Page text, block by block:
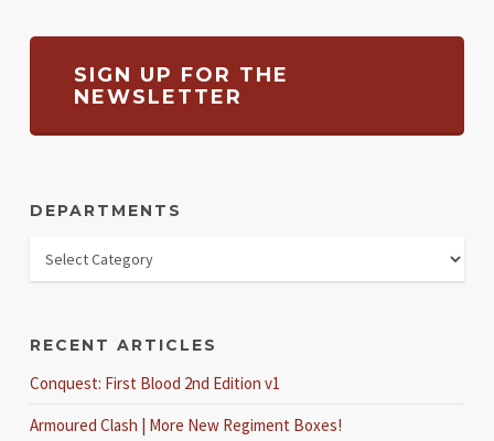
SIGN UP FOR THE
NEWSLETTER
DEPARTMENTS
RECENT ARTICLES
Conquest: First Blood 2nd Edition v1
Armoured Clash | More New Regiment Boxes!